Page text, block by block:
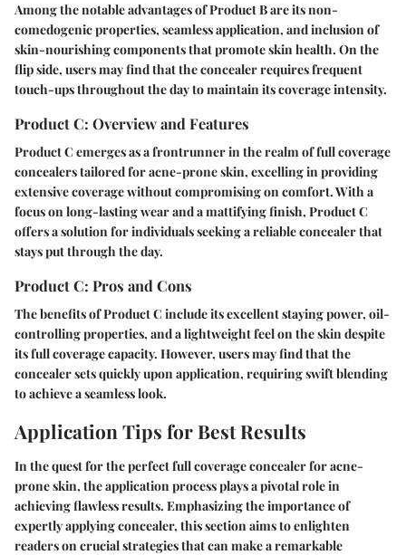
Among the notable advantages of Product B are its non-
comedogenic properties, seamless application, and inclusion of
skin-nourishing components that promote skin health. On the
flip side, users may find that the concealer requires frequent
touch-ups throughout the day to maintain its coverage intensity.
Product C: Overview and Features
Product C emerges as a frontrunner in the realm of full coverage
concealers tailored for acne-prone skin, excelling in providing
extensive coverage without compromising on comfort. With a
focus on long-lasting wear and a mattifying finish, Product C
offers a solution for individuals seeking a reliable concealer that
stays put through the day.
Product C: Pros and Cons
The benefits of Product C include its excellent staying power, oil-
controlling properties, and a lightweight feel on the skin despite
its full coverage capacity. However, users may find that the
concealer sets quickly upon application, requiring swift blending
to achieve a seamless look.
Application Tips for Best Results
In the quest for the perfect full coverage concealer for acne-
prone skin, the application process plays a pivotal role in
achieving flawless results. Emphasizing the importance of
expertly applying concealer, this section aims to enlighten
readers on crucial strategies that can make a remarkable